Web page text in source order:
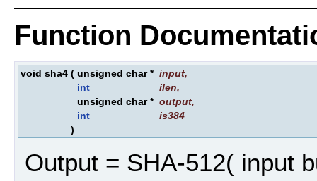
Function
void sha4 ( unsigned char * input,
int
ilen,
unsigned char * output,
int
is384
)
Output = SHA-512( input